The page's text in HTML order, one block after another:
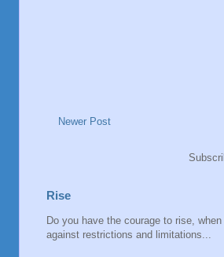
Newer Post
Rise
Do you have the courage to rise,
against restrictions and limitations...